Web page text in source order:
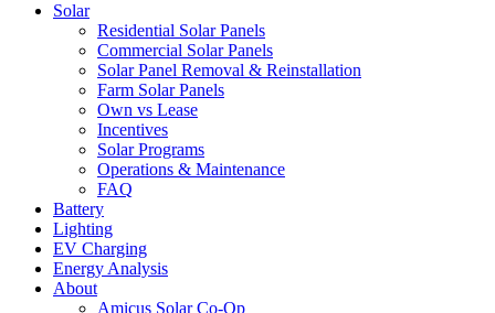
Solar
Residential Solar Panels
Commercial Solar Panels
Solar Panel Removal & Reinstallation
Farm Solar Panels
Own vs Lease
Incentives
Solar Programs
Operations & Maintenance
FAQ
Battery
Lighting
EV Charging
Energy Analysis
About
Amicus Solar Co-Op